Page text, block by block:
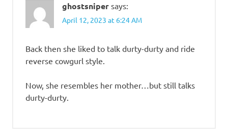
ghostsniper says:
April 12, 2023 at 6:24 AM
Back then she liked to talk durty-durty and ride
reverse cowgurl style.
Now, she resembles her mother…but still talks
durty-durty.